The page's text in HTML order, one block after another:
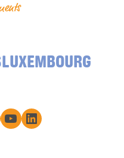
YouTube
LinkedIn